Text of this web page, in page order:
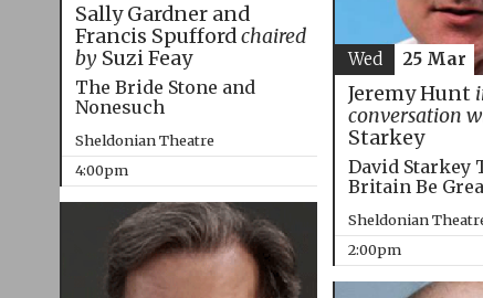
Sally Gardner and
Francis Spuffordchaired
bySuzi Feay
The Bride Stone and
Nonesuch
Sheldonian Theatre
4:00pm
Jeremy Hunt
conversation
Starkey
David Starkey
Britain Be
Sheldonian
2:00pm
Wed 25 Mar